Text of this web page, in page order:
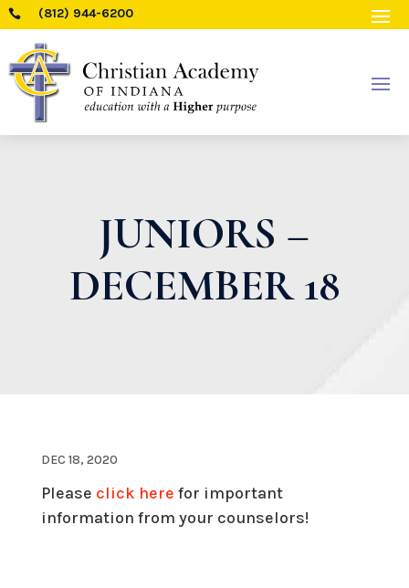
 (812) 944-6200
JUNIORS –
DECEMBER 18
DEC 18, 2020
Please click here for important
information from your counselors!